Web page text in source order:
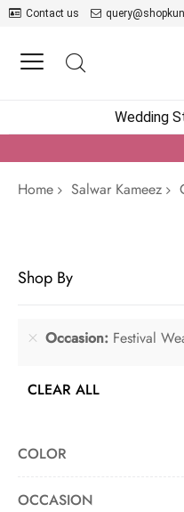
Contact us
Wedding
Home
Salwar Kameez
Shop By
Occasion Festival
CLEAR ALL
COLOR
OCCASION